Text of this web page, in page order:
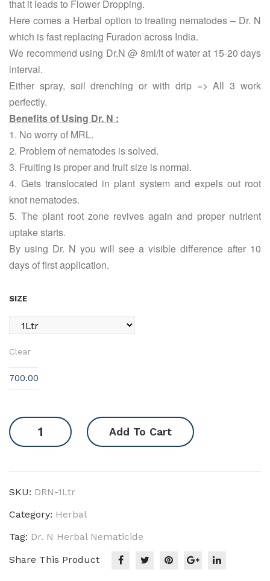
that it leads to Flower Dropping.
Here comes a Herbal option to treating nematodes – Dr. N
which is fast replacing Furadon across India.
We recommend using Dr.N @ 8ml/lt of water at 15-20 days
interval.
Either spray, soil drenching or with drip => All 3 work
perfectly.
Benefits of Using Dr. N :
1. No worry of MRL.
2. Problem of nematodes is solved.
3. Fruiting is proper and fruit size is normal.
4. Gets translocated in plant system and expels out root
knot nematodes.
5. The plant root zone revives again and proper nutrient
uptake starts.
By using Dr. N you will see a visible difference after 10
days of first application.
SIZE
Clear
700.00
Herbal
Nematicide
Add To Cart
SKU: DRN-1Ltr
Category: Herbal
Tag: Dr. N Herbal Nematicide
Share This Product